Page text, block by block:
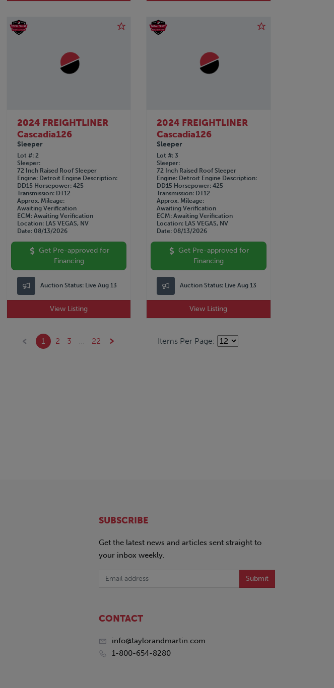
2024 FREIGHTLINER
Cascadia126
Sleeper
Lot # 2
Sleeper
72 Inch Raised Roof Sleeper
Engine Detroit Engine Description
DD15 Horsepower 425
Transmission DT12
Approx. Mileage
Awaiting Verification
ECM Awaiting Verification
Location LAS VEGAS, NV
Date 08/13/2026
Get Pre-approved for
Financing
Auction Status: Live Aug 13
View Listing
2024 FREIGHTLINER
Cascadia126
Sleeper
Lot # 3
Sleeper
72 Inch Raised Roof Sleeper
Engine Detroit Engine Description
DD15 Horsepower 425
Transmission DT12
Approx. Mileage
Awaiting Verification
ECM Awaiting Verification
Location LAS VEGAS, NV
Date 08/13/2026
Get Pre-approved for
Financing
Auction Status: Live Aug 13
View Listing
1 2 3 22 Items Per Page:
SUBSCRIBE
Get the latest news and articles sent straight to
your inbox weekly.
Submit
CONTACT
info@taylorandmartin.com
1-800-654-8280